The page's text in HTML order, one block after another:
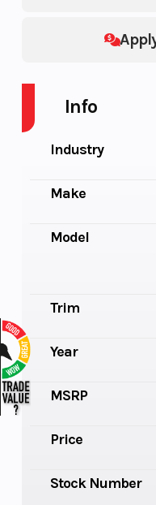
Info
Industry
Make
Model
Trim
Year
MSRP
Price
Stock Number